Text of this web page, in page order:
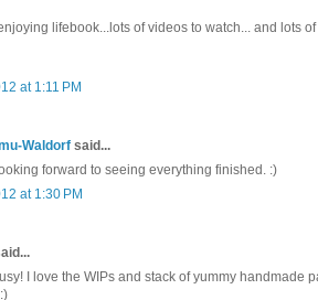
lifebook...lots of videos to watch... and lots
at 1:11 PM
Waldorf said...
forward to seeing everything finished. :)
at 1:30 PM
I love the WIPs and stack of yummy handmade